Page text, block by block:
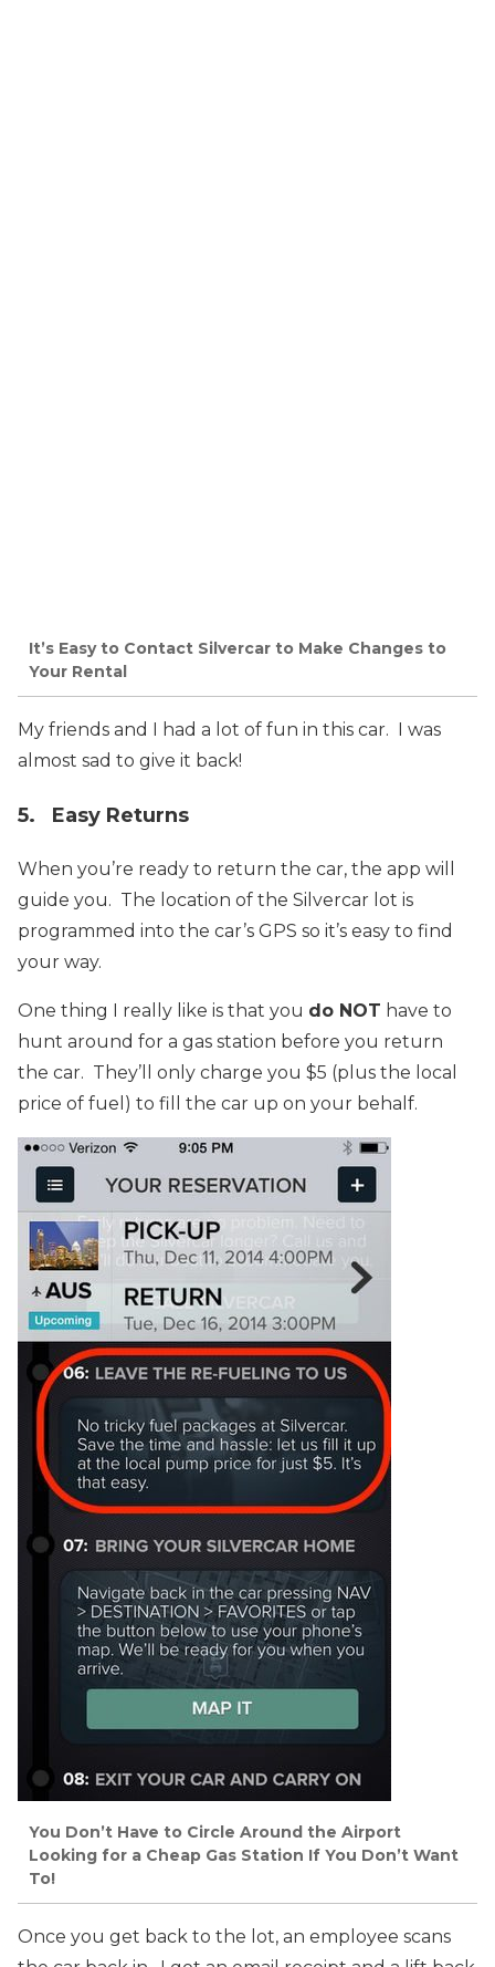
It’s Easy to Contact Silvercar to Make Changes to
Your Rental
My friends and I had a lot of fun in this car. I was
almost sad to give it back!
5. Easy Returns
When you’re ready to return the car, the app will
guide you. The location of the Silvercar lot is
programmed into the car’s GPS so it’s easy to find
your way.
One thing I really like is that you do NOT have to
hunt around for a gas station before you return
the car. They’ll only charge you $5 (plus the local
price of fuel) to fill the car up on your behalf.
You Don’t Have to Circle Around the Airport
Looking for a Cheap Gas Station If You Don’t Want
To!
Once you get back to the lot, an employee scans